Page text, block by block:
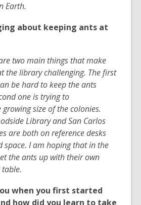
Earth.
about keeping ants at
two main things that make
the library challenging. The first
be hard to keep the ants
one is trying to
size of the colonies.
Library and San Carlos
are both on reference desks
space. I am hoping that in the
the ants up with their own
when you first started
how did you learn to take